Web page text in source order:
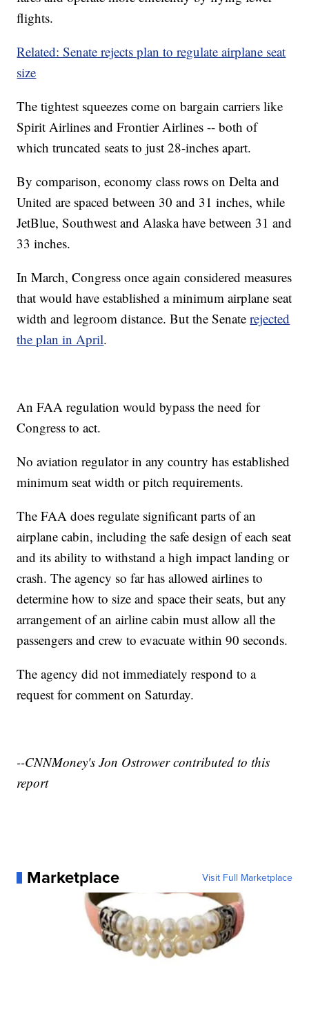
flights.
Related: Senate rejects plan to regulate airplane seat
size
The tightest squeezes come on bargain carriers like
Spirit Airlines and Frontier Airlines -- both of
which truncated seats to just 28-inches apart.
By comparison, economy class rows on Delta and
United are spaced between 30 and 31 inches, while
JetBlue, Southwest and Alaska have between 31 and
33 inches.
In March, Congress once again considered measures
that would have established a minimum airplane seat
width and legroom distance. But the Senaterejected
the plan in April.
An FAA regulation would bypass the need for
Congress to act.
No aviation regulator in any country has established
minimum seat width or pitch requirements.
The FAA does regulate significant parts of an
airplane cabin, including the safe design of each seat
and its ability to withstand a high impact landing or
crash. The agency so far has allowed airlines to
determine how to size and space their seats, but any
arrangement of an airline cabin must allow all the
passengers and crew to evacuate within 90 seconds.
The agency did not immediately respond to a
request for comment on Saturday.
--CNNMoney's Jon Ostrower contributed to this
report
Marketplace Visit Full Marketplace